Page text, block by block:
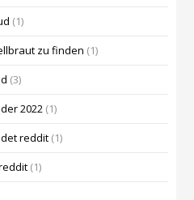
(1)
zu finden (1)
(3)
2022 (1)
reddit (1)
(1)